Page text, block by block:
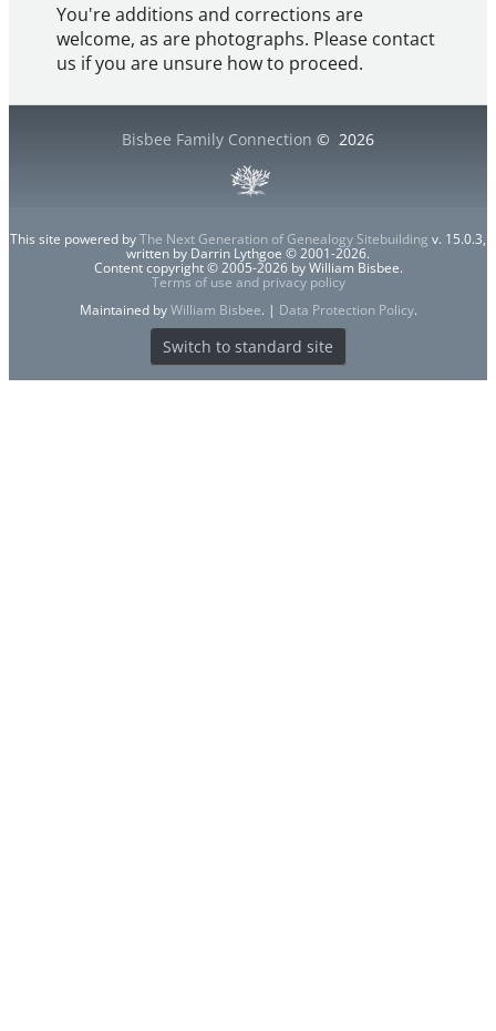
You're additions and corrections are
welcome, as are photographs. Please contact
us if you are unsure how to proceed.
Bisbee Family Connection © 2026
This site powered byThe Next Generation of Genealogy Sitebuilding v. 15.0.3,
written by Darrin Lythgoe © 2001-2026.
Content copyright © 2005-2026 by William Bisbee.
Terms of use and privacy policy
Maintained byWilliam Bisbee. | Data Protection Policy.
Switch to standard site